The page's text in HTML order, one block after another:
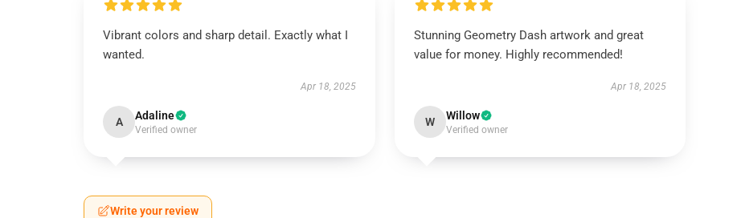
Vibrant colors and sharp detail. Exactly what I
wanted.
Apr 18, 2025
A Adaline
Verified owner
Stunning Geometry Dash artwork and great
value for money. Highly recommended!
Apr 18, 2025
W Willow
Verified owner
Write your review